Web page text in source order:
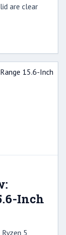
are clear
Inch
5